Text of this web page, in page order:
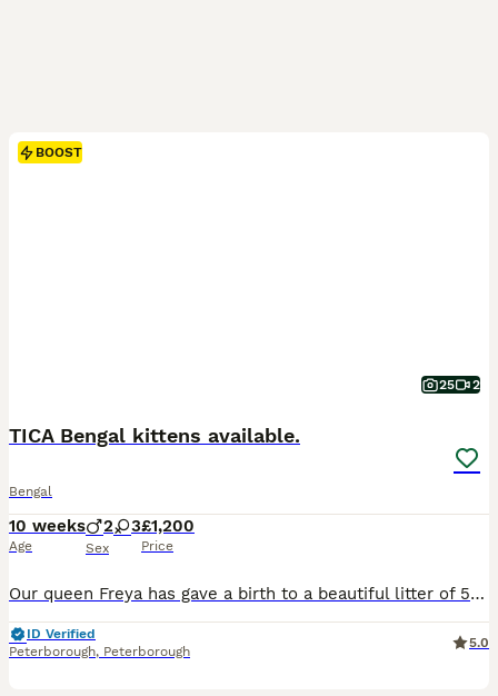
BOOST
25 2
TICA Bengal kittens available.
Bengal
10 weeks
Age
2 3
Sex
£1,200
Price
Our queen Freya has gave a birth to a beautiful litter of 5 kittens,two males and three females on the 26 of May. All kittens has a very beautiful rosettes and very silky coats .They have very playful personalities , they are used to dog, childrens.Kittens will be available to their new homes at the end of August when they have done all vaccinations, health checked twice b
ID Verified
Peterborough, Peterborough
5.0